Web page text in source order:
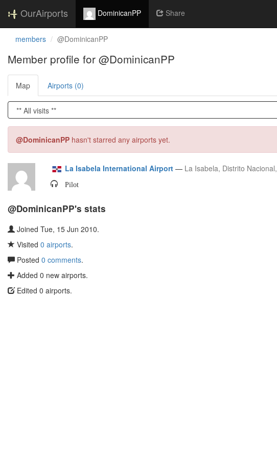
OurAirports DominicanPP Share
members @DominicanPP
Member profile for @DominicanPP
Map Airports (0)
@DominicanPP hasn't starred any airports yet.
La Isabela International Airport — La Isabela, Distrito Nacional,
Pilot
@DominicanPP's stats
Joined Tue, 15 Jun 2010.
Visited 0 airports.
Posted 0 comments.
Added 0 new airports.
Edited 0 airports.